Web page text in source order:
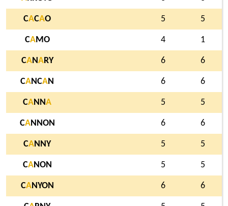
CACAO 5 5
CAMO 4 1
CANARY 6 6
CANCAN 6 6
CANNA 5 5
CANNON 6 6
CANNY 5 5
CANON 5 5
CANYON 6 6